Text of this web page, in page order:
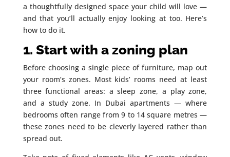
a thoughtfully designed space your child will love —
and that you’ll actually enjoy looking at too. Here’s
how to do it.
1. Start with a zoning plan
Before choosing a single piece of furniture, map out
your room’s zones. Most kids’ rooms need at least
three functional areas: a sleep zone, a play zone,
and a study zone. In Dubai apartments — where
bedrooms often range from 9 to 14 square metres —
these zones need to be cleverly layered rather than
spread out.